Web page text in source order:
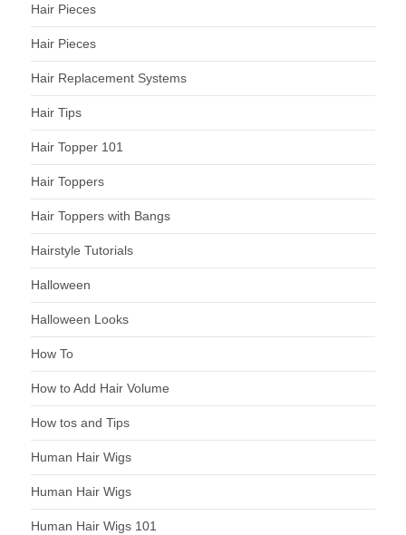
Hair Pieces
Hair Pieces
Hair Replacement Systems
Hair Tips
Hair Topper 101
Hair Toppers
Hair Toppers with Bangs
Hairstyle Tutorials
Halloween
Halloween Looks
How To
How to Add Hair Volume
How tos and Tips
Human Hair Wigs
Human Hair Wigs
Human Hair Wigs 101